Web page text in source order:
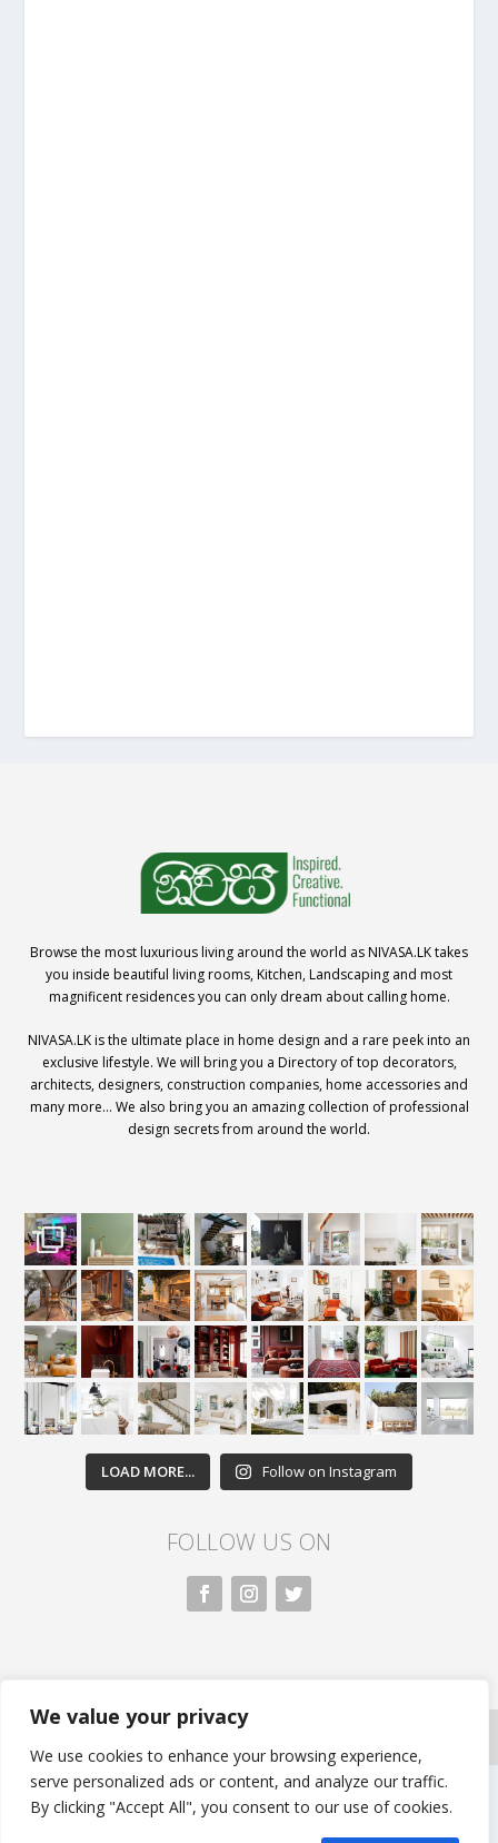
We value your privacy
We use cookies to enhance your browsing experience,
serve personalized ads or content, and analyze our traffic.
By clicking "Accept All", you consent to our use of cookies.
Browse the most luxurious living around the world as NIVASA.LK takes
you inside beautiful living rooms, Kitchen, Landscaping and most
magnificent residences you can only dream about calling home.
NIVASA.LK is the ultimate place in home design and a rare peek into an
exclusive lifestyle. We will bring you a Directory of top decorators,
architects, designers, construction companies, home accessories and
many more… We also bring you an amazing collection of professional
design secrets from around the world.
LOAD MORE... Follow on Instagram
FOLLOW US ON
All rights reserved. Nivasa.LK. |Privacy Policy
| Developed by FLi.Agency